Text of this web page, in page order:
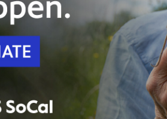
Season 22 Episode 9
Cracking the Queen's
See how secret letters
of Scots, were finally